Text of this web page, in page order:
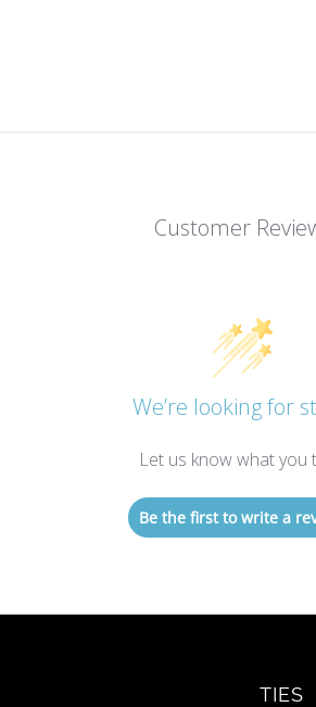
Customer
We’re looking for
Let us know what you
Be the first to write a
TIES